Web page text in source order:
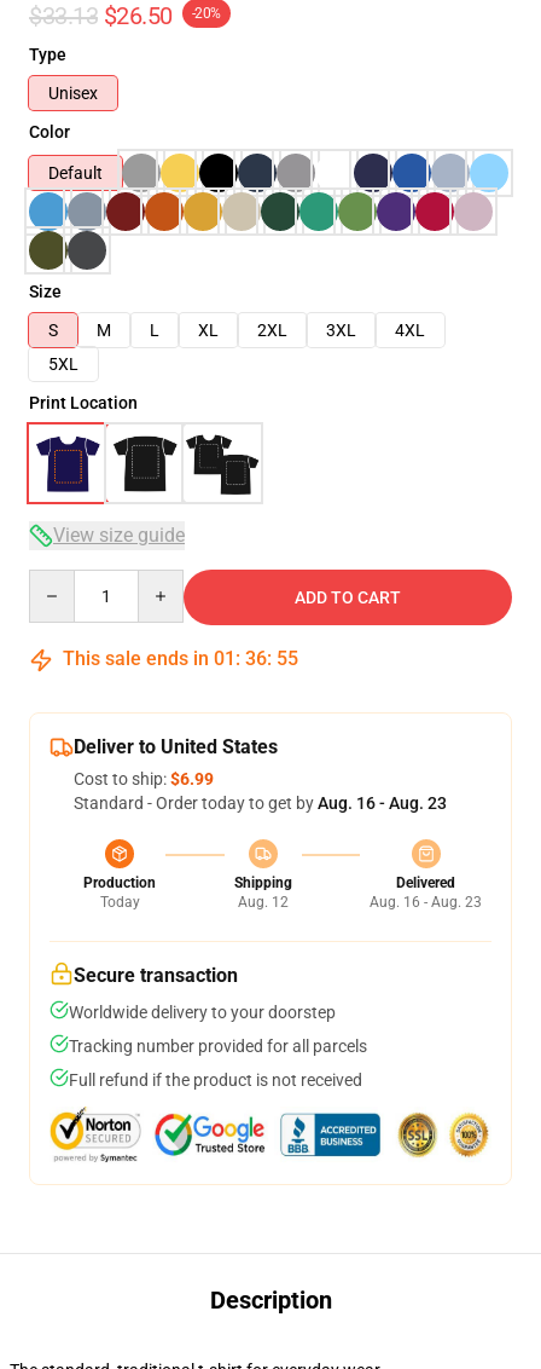
$33.13 $26.50 -20%
Type
Unisex
Color
Default
Size
S
M L XL 2XL 3XL
4XL
5XL
Print Location
View size guide
ADD TO CART
This sale ends in 01 : 36: 54
Deliver to United States
Cost to ship:$6.99
Standard - Order today to get byAug. 16 - Aug. 23
Production
Today
Shipping
Aug. 12
Delivered
Aug. 16 - Aug. 23
Secure transaction
Worldwide delivery to your doorstep
Tracking number provided for all parcels
Full refund if the product is not received
Description